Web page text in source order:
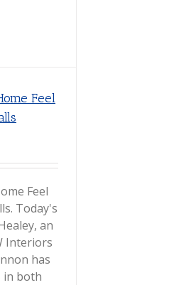
Feel
Feel
Today's
an
Interiors
has
in both